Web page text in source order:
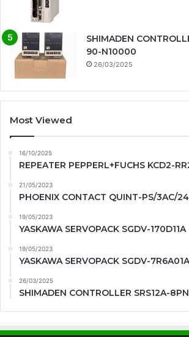
SHIMADEN
90-N10000
26/03/2025
Most Viewed
16/10/2025
REPEATER PEPPERL+FUCHS KCD2-
21/05/2023
PHOENIX CONTACT QUINT-PS/3AC/
19/05/2023
YASKAWA SERVOPACK SGDV-170D11A
19/05/2023
YASKAWA SERVOPACK SGDV-7R6A01A
26/03/2025
SHIMADEN CONTROLLER SRS12A-